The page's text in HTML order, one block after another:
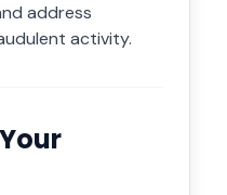
address
activity.